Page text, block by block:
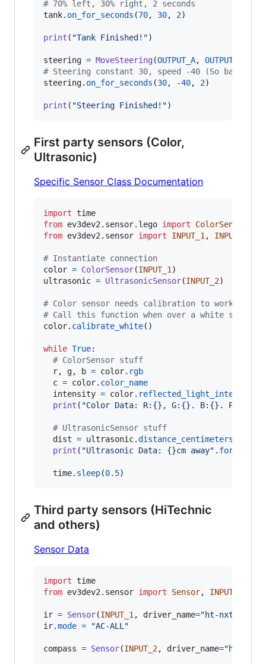
# 70% left, 30% right, 2 seconds
tank. on_for_seconds (70, 30, 2)
print ( "Tank Finished!")
steering = MoveSteering(OUTPUT_A, OUTPUT_B
# Steering constant 30, speed -40 (So
steering. on_for_seconds (30, -40, 2)
print ( "Steering Finished!")
First party sensors (Color,
Ultrasonic)
Specific Sensor Class Documentation
import time
from ev3dev2 . sensor. lego import ColorSensor
from ev3dev2 . sensor import INPUT_1 , INPUT_2
# Instantiate connection
color = ColorSensor(INPUT_1
ultrasonic = UltrasonicSensor(INPUT_2)
# Color sensor needs calibration to work
# Call this function when over a white strip
color. calibrate_white()
while True:
# ColorSensor stuff
r, g, b = color. rgb
c = color. color_name
intensity = color. reflected_light_intensity
print ( "Color Data: R:{}, G:{}. B:{}.
# UltrasonicSensor stuff
dist = ultrasonic.distance_centimeters
print ( "Ultrasonic Data: {}cm away" . format
time. sleep(0.5)
Third party sensors (HiTechnic
and others)
Sensor Data
import time
from ev3dev2 . sensor import Sensor, INPUT_1
ir = Sensor(INPUT_1 , driver_name="ht-nxt-ir-
ir.mode = "AC-ALL"
compass = Sensor(INPUT_2, driver_name="ht-nxt-